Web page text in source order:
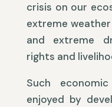
crisis on our
extreme weather
and extreme
rights and
Such
enjoyed by